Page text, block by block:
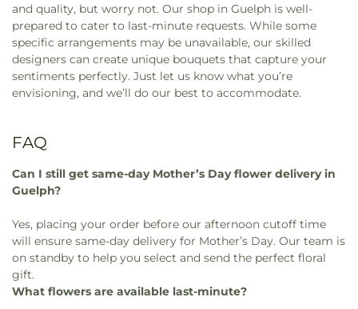
and quality, but worry not. Our shop in Guelph is well-
prepared to cater to last-minute requests. While some
specific arrangements may be unavailable, our skilled
designers can create unique bouquets that capture your
sentiments perfectly. Just let us know what you’re
envisioning, and we’ll do our best to accommodate.
FAQ
Can I still get same-day Mother’s Day flower delivery in
Guelph?
Yes, placing your order before our afternoon cutoff time
will ensure same-day delivery for Mother’s Day. Our team is
on standby to help you select and send the perfect floral
gift.
What flowers are available last-minute?